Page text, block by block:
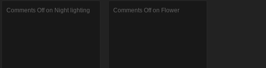
Comments Off on Night lighting Comments Off on Flower